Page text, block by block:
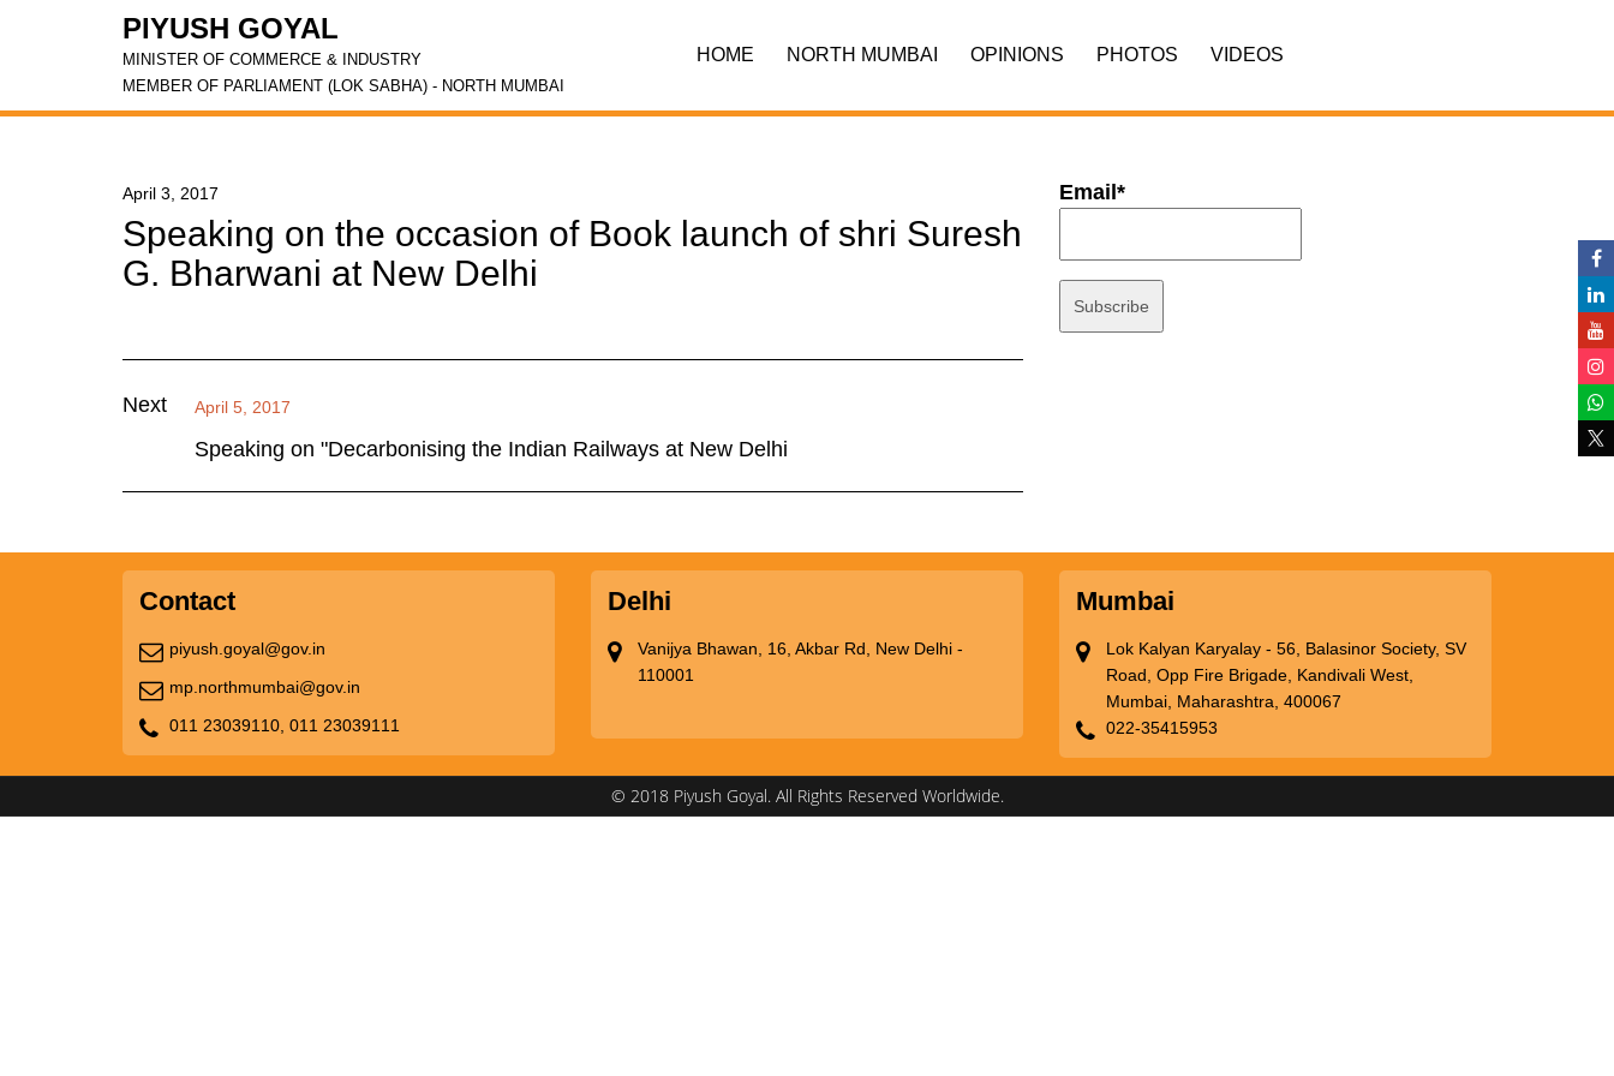
PIYUSH GOYAL
MINISTER OF COMMERCE & INDUSTRY
MEMBER OF PARLIAMENT (LOK SABHA) - NORTH MUMBAI
HOME NORTH MUMBAI OPINIONS PHOTOS VIDEOS
April 3, 2017
Speaking on the occasion of Book launch of shri Suresh
G. Bharwani at New Delhi
Next April 5, 2017
Speaking on "Decarbonising the Indian Railways at New Delhi
Email*
Contact
piyush.goyal@gov.in
mp.northmumbai@gov.in
011 23039110, 011 23039111
Delhi
Vanijya Bhawan, 16, Akbar Rd, New Delhi -
110001
Mumbai
Lok Kalyan Karyalay - 56, Balasinor Society, SV
Road, Opp Fire Brigade, Kandivali West,
Mumbai, Maharashtra, 400067
022-35415953
© 2018 Piyush Goyal. All Rights Reserved Worldwide.